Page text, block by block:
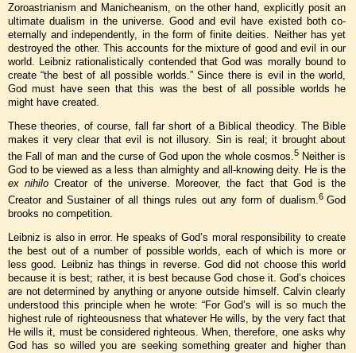
Zoroastrianism and Manicheanism, on the other hand, explicitly posit an
ultimate dualism in the universe. Good and evil have existed both co-
eternally and independently, in the form of finite deities. Neither has yet
destroyed the other. This accounts for the mixture of good and evil in our
world. Leibniz rationalistically contended that God was morally bound to
create “the best of all possible worlds.” Since there is evil in the world,
God must have seen that this was the best of all possible worlds he
might have created.
These theories, of course, fall far short of a Biblical theodicy. The Bible
makes it very clear that evil is not illusory. Sin is real; it brought about
the Fall of man and the curse of God upon the whole cosmos. 5Neither is
God to be viewed as a less than almighty and all-knowing deity. He is the
ex nihilo Creator of the universe. Moreover, the fact that God is the
Creator and Sustainer of all things rules out any form of dualism.6 God
brooks no competition.
Leibniz is also in error. He speaks of God’s moral responsibility to create
the best out of a number of possible worlds, each of which is more or
less good. Leibniz has things in reverse. God did not choose this world
because it is best; rather, it is best because God chose it. God’s choices
are not determined by anything or anyone outside himself. Calvin clearly
understood this principle when he wrote: “For God’s will is so much the
highest rule of righteousness that whatever He wills, by the very fact that
He wills it, must be considered righteous. When, therefore, one asks why
God has so willed you are seeking something greater and higher than